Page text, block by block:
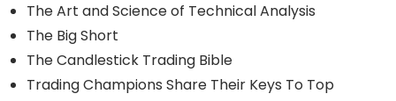
The Art and Science of Technical Analysis
The Big Short
The Candlestick Trading Bible
Trading Champions Share Their Keys To Top